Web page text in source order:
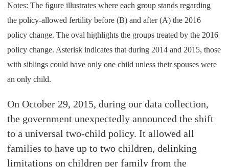
Notes: The ﬁgure illustrates where each group stands regarding
the policy-allowed fertility before (B) and after (A) the 2016
policy change. The oval highlights the groups treated by the 2016
policy change. Asterisk indicates that during 2014 and 2015, those
with siblings could have only one child unless their spouses were
an only child.
On October 29, 2015, during our data collection,
the government unexpectedly announced the shift
to a universal two-child policy. It allowed all
families to have up to two children, delinking
limitations on children per family from the